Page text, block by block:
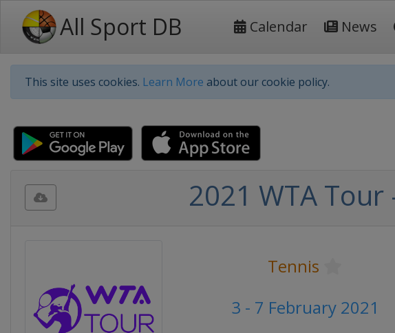
All Sport DB Calendar News
This site uses cookies. Learn More about our cookie policy.
2021 WTA
Tennis
3 - 7 February 2021